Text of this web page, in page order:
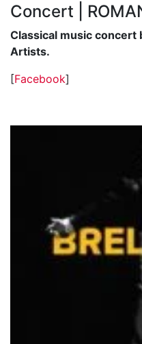
Concert |
Classical music concert
Artists.
[Facebook]